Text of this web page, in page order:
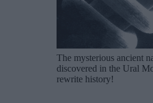
The mysterious ancient
discovered in the Ural
rewrite history!